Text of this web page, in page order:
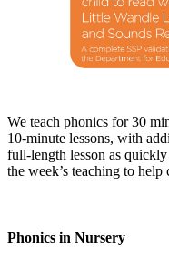
We teach phonics for 30
10-minute lessons, with
full-length lesson as
the week’s teaching to
Phonics in Nursery